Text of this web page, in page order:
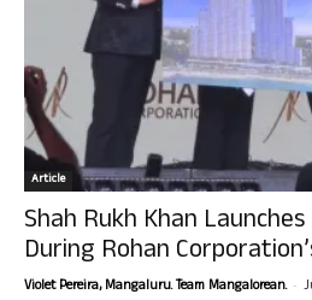
Article
Shah Rukh Khan
During Rohan
Violet Pereira, Mangaluru. Team Mangalorean. -